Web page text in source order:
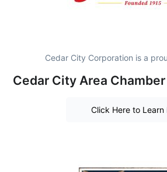
Cedar City Corporation is a
Cedar City Area
Click Here to Learn